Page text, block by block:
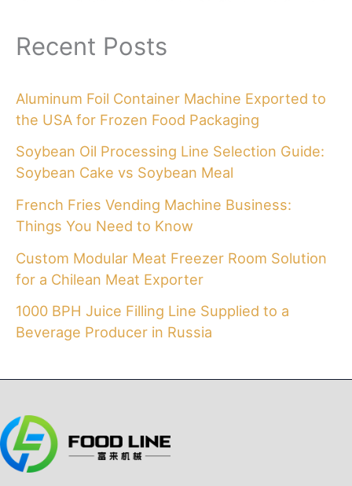
Recent Posts
Aluminum Foil Container Machine Exported to
the USA for Frozen Food Packaging
Soybean Oil Processing Line Selection Guide:
Soybean Cake vs Soybean Meal
French Fries Vending Machine Business:
Things You Need to Know
Custom Modular Meat Freezer Room Solution
for a Chilean Meat Exporter
1000 BPH Juice Filling Line Supplied to a
Beverage Producer in Russia